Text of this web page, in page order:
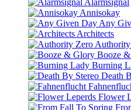
Alarmsignal
Annisokay
Any
Architects
Booze
Burning
Death
Flower